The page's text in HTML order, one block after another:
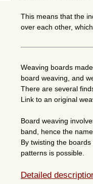
This means that the
over each other,
Weaving boards
board weaving, and
There are several
Link to an original
Board weaving
band, hence the
By twisting the
patterns is possible.
Detailed